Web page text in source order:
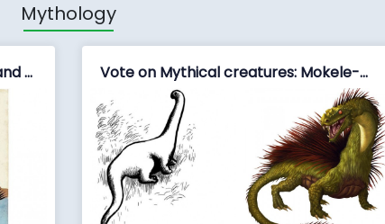
Mythology
Vote on Mythical creatures: Loveland frog vs Makara Vote on Mythical creatures: Mokele-mbembe vs Peluda